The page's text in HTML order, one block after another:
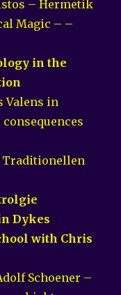
– Hermetik
Magic – –
in the
Valens in
Dykes
with Chris
Schoener –